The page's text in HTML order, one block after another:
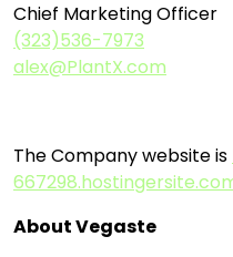
Chief Marketing Officer
(323)536-7973
alex@PlantX.com
The Company website is
About Vegaste